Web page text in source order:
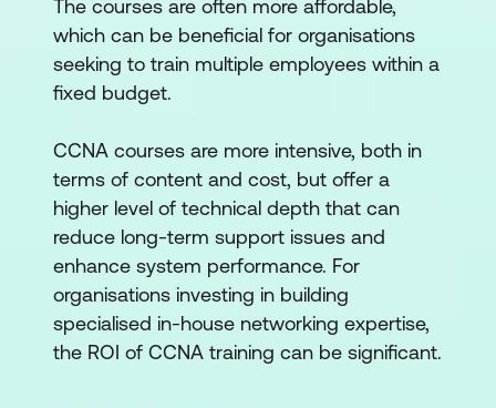
The courses are often more affordable,
which can be beneficial for organisations
seeking to train multiple employees within a
fixed budget.
CCNA courses are more intensive, both in
terms of content and cost, but offer a
higher level of technical depth that can
reduce long-term support issues and
enhance system performance. For
organisations investing in building
specialised in-house networking expertise,
the ROI of CCNA training can be significant.